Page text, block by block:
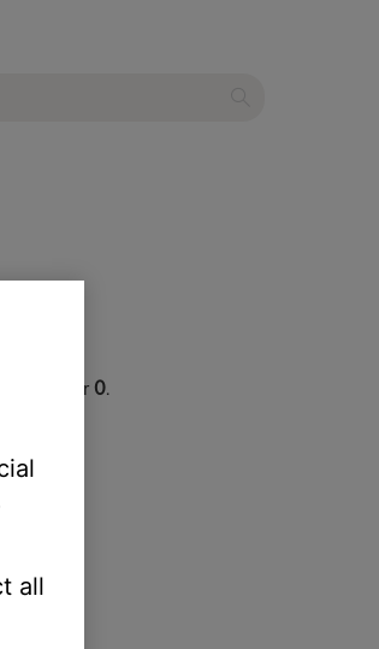
number 0.
all